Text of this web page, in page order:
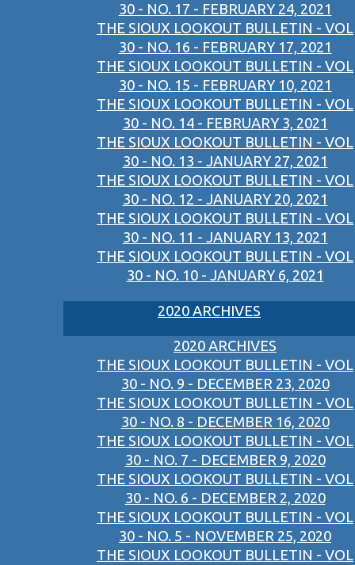
30 - NO. 17 - FEBRUARY 24, 2021
THE SIOUX LOOKOUT BULLETIN - VOL
30 - NO. 16 - FEBRUARY 17, 2021
THE SIOUX LOOKOUT BULLETIN - VOL
30 - NO. 15 - FEBRUARY 10, 2021
THE SIOUX LOOKOUT BULLETIN - VOL
30 - NO. 14 - FEBRUARY 3, 2021
THE SIOUX LOOKOUT BULLETIN - VOL
30 - NO. 13 - JANUARY 27, 2021
THE SIOUX LOOKOUT BULLETIN - VOL
30 - NO. 12 - JANUARY 20, 2021
THE SIOUX LOOKOUT BULLETIN - VOL
30 - NO. 11 - JANUARY 13, 2021
THE SIOUX LOOKOUT BULLETIN - VOL
30 - NO. 10 - JANUARY 6, 2021
2020 ARCHIVES
2020 ARCHIVES
THE SIOUX LOOKOUT BULLETIN - VOL
30 - NO. 9 - DECEMBER 23, 2020
THE SIOUX LOOKOUT BULLETIN - VOL
30 - NO. 8 - DECEMBER 16, 2020
THE SIOUX LOOKOUT BULLETIN - VOL
30 - NO. 7 - DECEMBER 9, 2020
THE SIOUX LOOKOUT BULLETIN - VOL
30 - NO. 6 - DECEMBER 2, 2020
THE SIOUX LOOKOUT BULLETIN - VOL
30 - NO. 5 - NOVEMBER 25, 2020
THE SIOUX LOOKOUT BULLETIN - VOL